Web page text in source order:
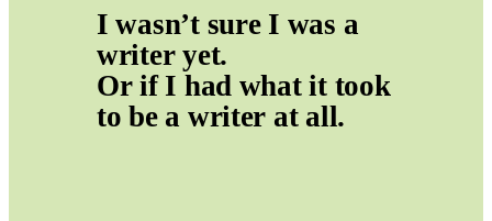
I wasn’t sure I was a
writer yet.
Or if I had what it took
to be a writer at all.